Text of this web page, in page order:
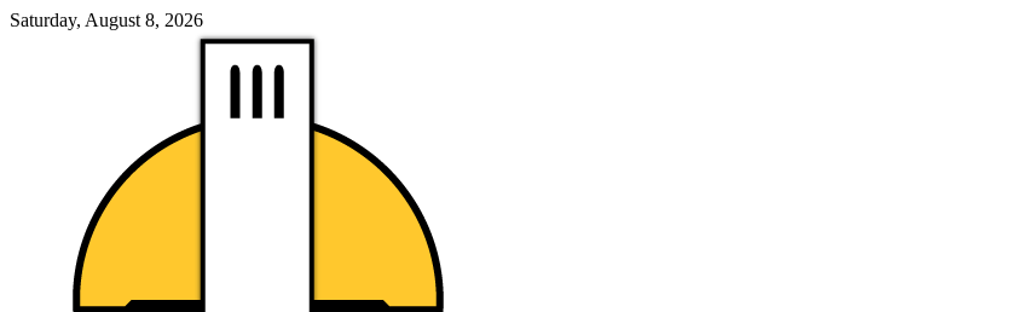
Saturday, August 8, 2026